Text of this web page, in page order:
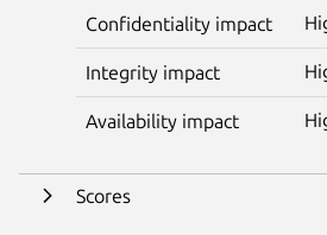
Confidentiality impact
Integrity impact
Availability impact
Scores